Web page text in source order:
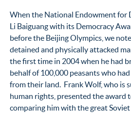
When the National Endowment for
Li Baiguang with its Democracy
before the Beijing Olympics, we
detained and physically attacked
the first time in 2004 when he had
behalf of 100,000 peasants who
from their land. Frank Wolf, who is
human rights, presented the award
comparing him with the great